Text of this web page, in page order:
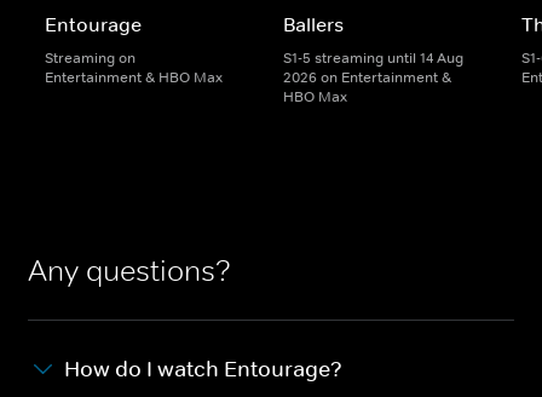
Entourage
Streaming on
Entertainment & HBO Max
Ballers
S1-5 streaming until 14 Aug
2026 on Entertainment &
HBO Max
Any questions?
How do I watch Entourage?